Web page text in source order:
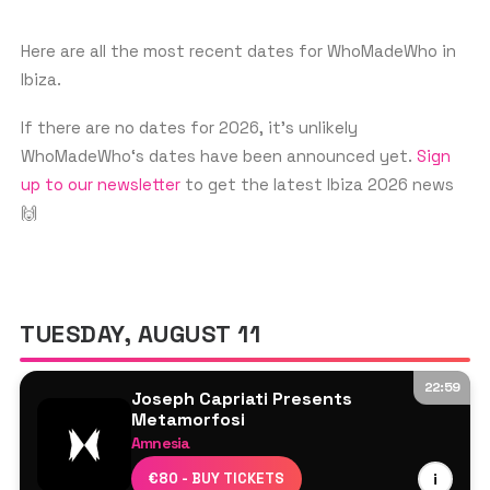
festivals around the world, including
Ibiza, WhoMadeWho continues to
captivate audiences with their infectious
beats.
Here are all the most recent dates for WhoMadeWho in
Ibiza.
If there are no dates for 2026, it’s unlikely
WhoMadeWho‘s dates have been announced yet. Sign
up to our newsletter to get the latest Ibiza 2026 news
🙌
TUESDAY, AUGUST 11
22:59
Joseph Capriati Presents
Metamorfosi
Amnesia
€80 - BUY TICKETS i
Joseph Capriati